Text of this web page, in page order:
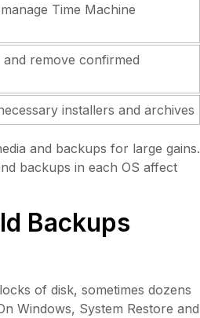
Time Machine
remove confirmed
installers and archives
and backups for large gains.
backups in each OS affect
Backups
of disk, sometimes dozens
Windows, System Restore and